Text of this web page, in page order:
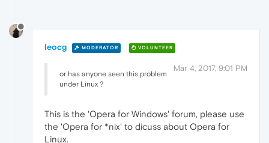
leocg MODERATOR VOLUNTEER
Mar 4, 2017, 9:01 PM
or has anyone seen this problem
under Linux ?
This is the 'Opera for Windows' forum, please use
the 'Opera for *nix' to dicuss about Opera for
Linux.